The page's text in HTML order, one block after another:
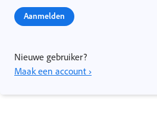
Aanmelden
Nieuwe gebruiker?
Maak een account ›